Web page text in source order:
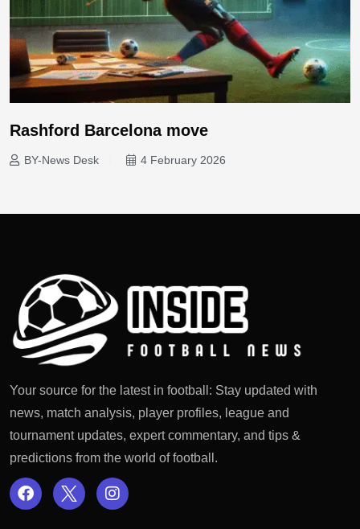
Rashford Barcelona move
BY-News Desk 4 February 2026
Your source for the latest in football: Stay updated with
news, match analysis, player profiles, league and
tournament updates, expert commentary, and tips &
predictions from the world of football.